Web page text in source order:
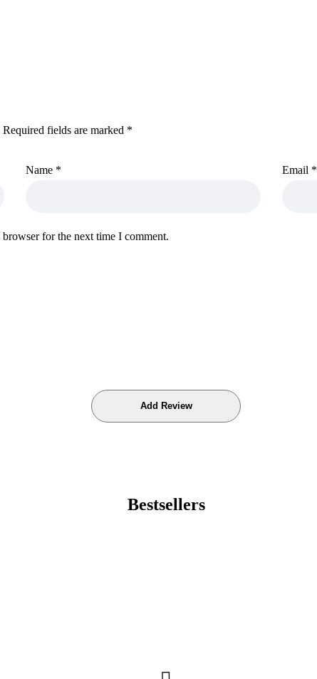
Required fields are marked *
Name * Email *
for the next time I comment.
Bestsellers